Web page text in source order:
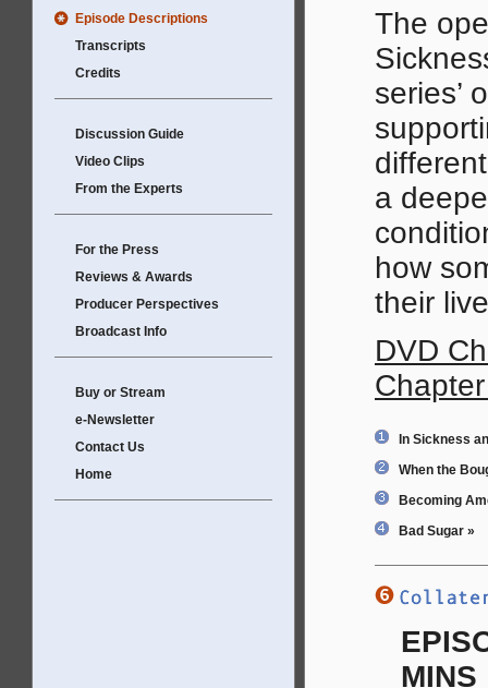
Episode Descriptions
Transcripts
Credits
Discussion Guide
Video Clips
From the Experts
For the Press
Reviews & Awards
Producer Perspectives
Broadcast Info
Buy or Stream
e-Newsletter
Contact Us
Home
The
series’
a
how
their
DVD
In Sickness
When the
Becoming
Bad Sugar »
MINS